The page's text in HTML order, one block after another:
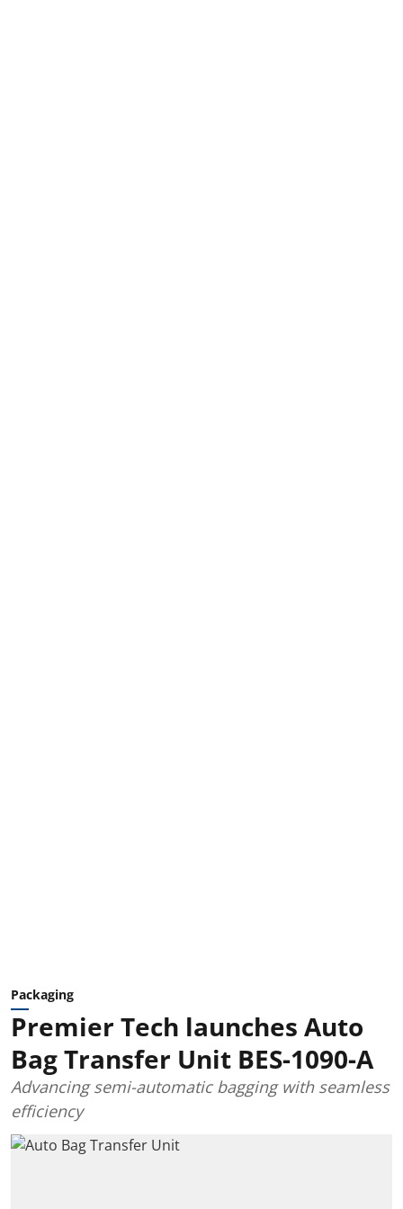
Packaging
Premier Tech launches Auto
Bag Transfer Unit BES-1090-A
Advancing semi-automatic bagging with seamless
efficiency